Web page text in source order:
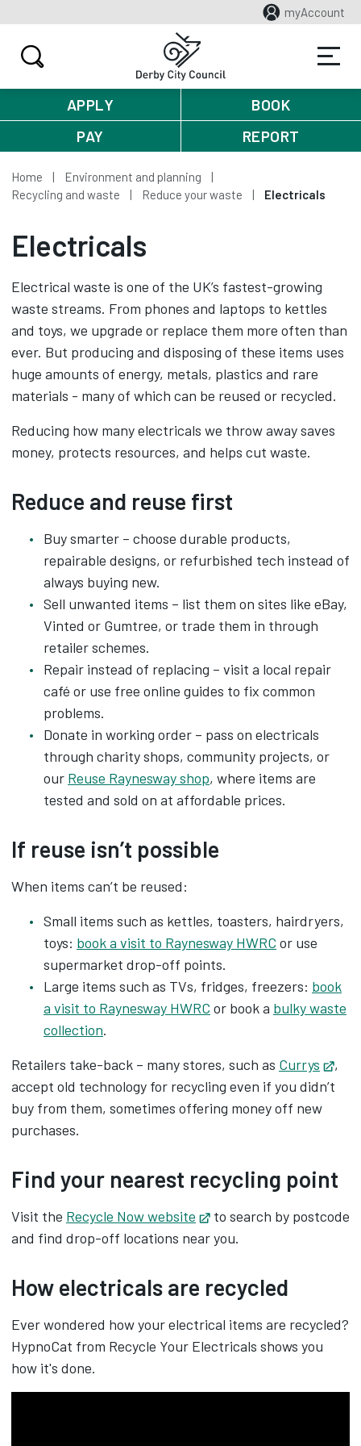
myAccount
APPLY
BOOK
PAY
REPORT
Home
Environment and planning
Recycling and waste
Reduce your waste Electricals
Electricals
Electrical waste is one of the UK’s fastest-growing
waste streams. From phones and laptops to kettles
and toys, we upgrade or replace them more often than
ever. But producing and disposing of these items uses
huge amounts of energy, metals, plastics and rare
materials - many of which can be reused or recycled.
Reducing how many electricals we throw away saves
money, protects resources, and helps cut waste.
Reduce and reuse first
Buy smarter – choose durable products,
repairable designs, or refurbished tech instead of
always buying new.
Sell unwanted items – list them on sites like eBay,
Vinted or Gumtree, or trade them in through
retailer schemes.
Repair instead of replacing – visit a local repair
café or use free online guides to fix common
problems.
Donate in working order – pass on electricals
through charity shops, community projects, or
our Reuse Raynesway shop, where items are
tested and sold on at affordable prices.
If reuse isn’t possible
When items can’t be reused:
Small items such as kettles, toasters, hairdryers,
toys: book a visit to Raynesway HWRC or use
supermarket drop-off points.
Large items such as TVs, fridges, freezers: book
a visit to Raynesway HWRC or book a bulky waste
collection.
Retailers take-back – many stores, such as Currys
,
accept old technology for recycling even if you didn’t
buy from them, sometimes offering money off new
purchases.
Find your nearest recycling point
Visit the Recycle Now website Opens in new tab
to search by postcode
and find drop-off locations near you.
How electricals are recycled
Ever wondered how your electrical items are recycled?
HypnoCat from Recycle Your Electricals shows you
how it's done.